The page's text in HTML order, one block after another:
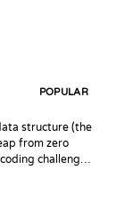
POPULAR
structure (the
from zero
challenges